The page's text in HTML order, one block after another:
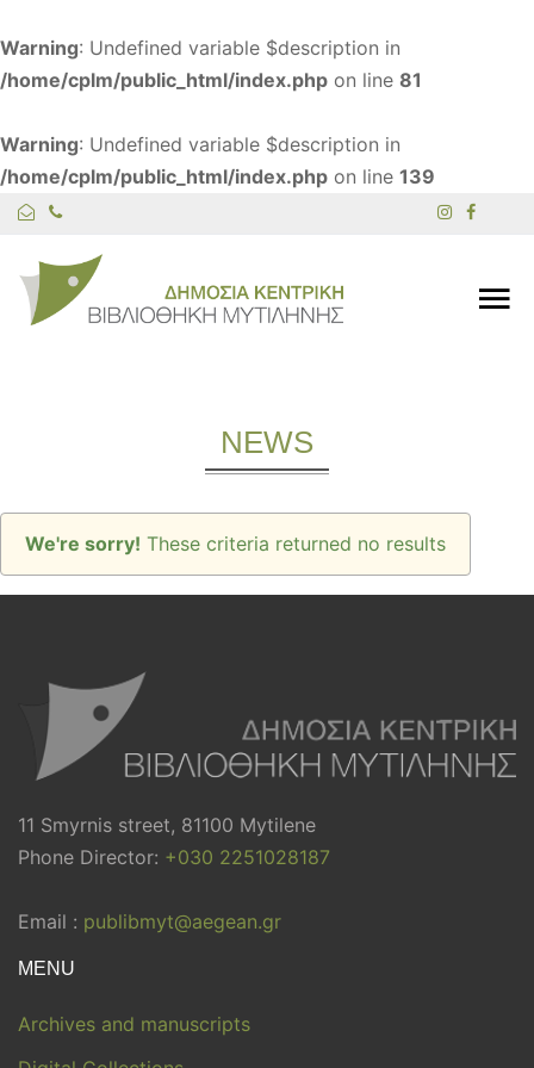
Warning: Undefined variable $description in
/home/cplm/public_html/index.php on line 81
Warning: Undefined variable $description in
/home/cplm/public_html/index.php on line 139
NEWS
We're sorry! These criteria returned no results
11 Smyrnis street, 81100 Mytilene
Phone Director: +030 2251028187
Email : publibmyt@aegean.gr
MENU
Archives and manuscripts